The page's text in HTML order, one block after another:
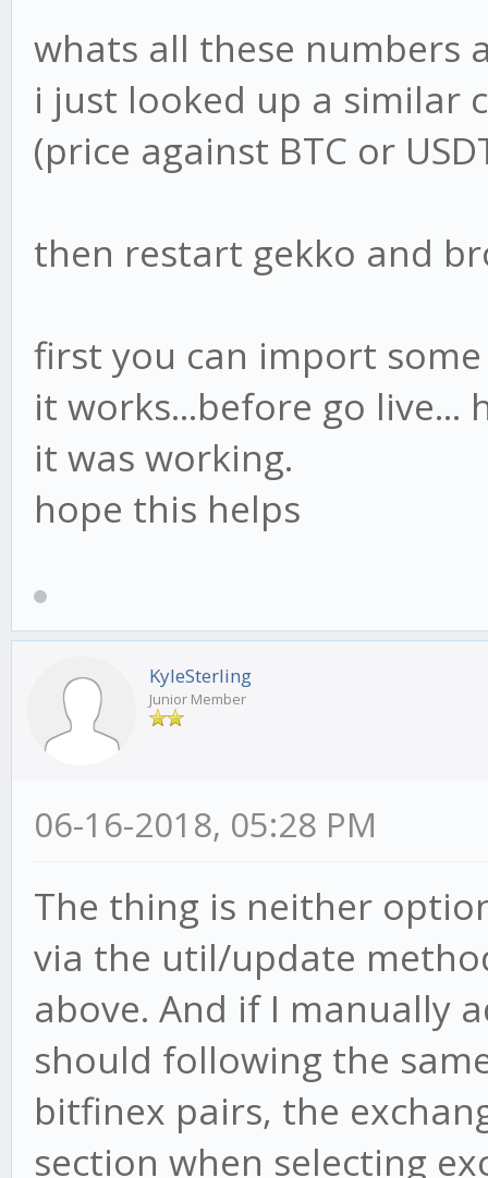
"amount":
"price":
"order": 1
},
whats all these numbers
i just looked up a similar
(price against BTC or
then restart gekko and
first you can import
it works...before go live...
it was working.
hope this helps
KyleSterling
Junior Member
06-16-2018, 05:28 PM
The thing is neither
via the util/update
above. And if I manually
should following the
bitfinex pairs, the
section when selecting